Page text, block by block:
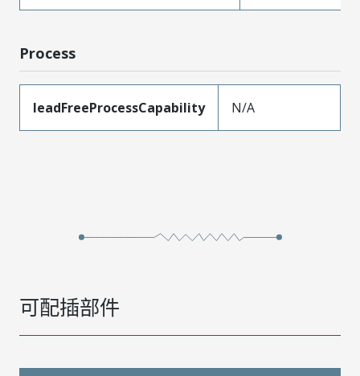
Process
leadFreeProcessCapability N/A
可配插部件